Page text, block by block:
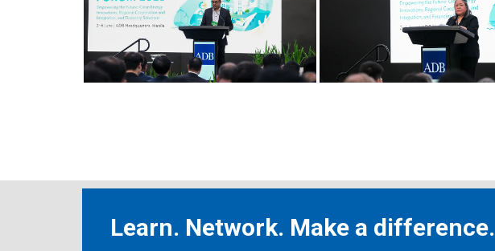
Learn. Network. Make a difference.